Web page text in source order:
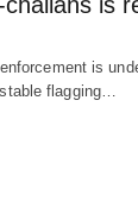
is
flagging…